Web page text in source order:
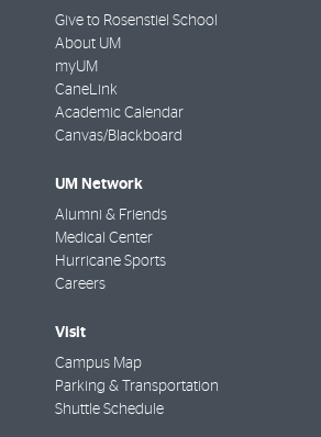
Give to Rosenstiel School
About UM
myUM
CaneLink
Academic Calendar
Canvas/Blackboard
UM Network
Alumni & Friends
Medical Center
Hurricane Sports
Careers
Visit
Campus Map
Parking & Transportation
Shuttle Schedule